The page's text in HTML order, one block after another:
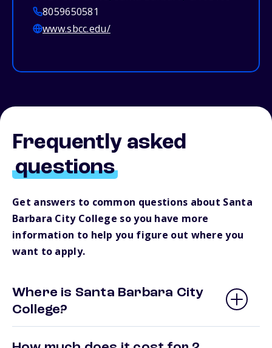
8059650581
www.sbcc.edu/
Frequently asked
questions
Get answers to common questions about Santa
Barbara City College so you have more
information to help you figure out where you
want to apply.
Where is Santa Barbara City
College?